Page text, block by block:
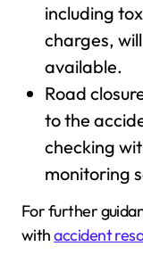
including
charges,
available.
Road
to the
checking
monitoring
For further
withaccident